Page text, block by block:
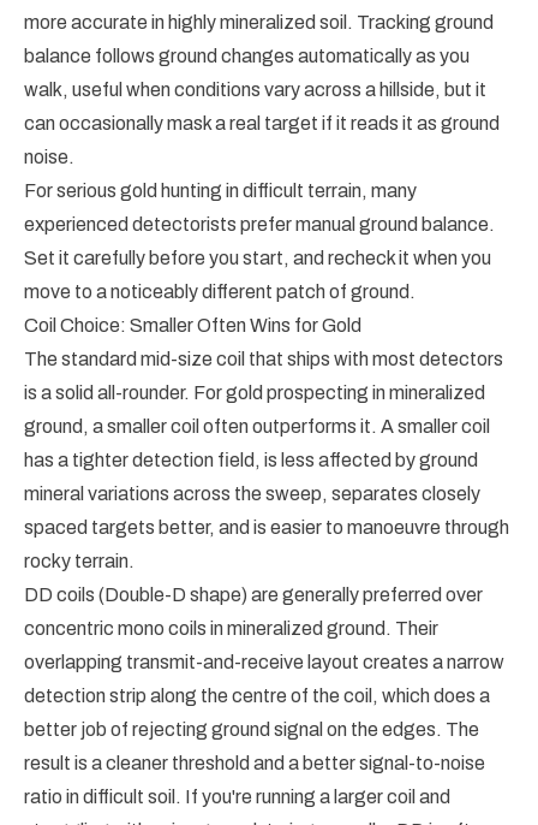
more accurate in highly mineralized soil. Tracking ground
balance follows ground changes automatically as you
walk, useful when conditions vary across a hillside, but it
can occasionally mask a real target if it reads it as ground
noise.
For serious gold hunting in difficult terrain, many
experienced detectorists prefer manual ground balance.
Set it carefully before you start, and recheck it when you
move to a noticeably different patch of ground.
Coil Choice: Smaller Often Wins for Gold
The standard mid-size coil that ships with most detectors
is a solid all-rounder. For gold prospecting in mineralized
ground, a smaller coil often outperforms it. A smaller coil
has a tighter detection field, is less affected by ground
mineral variations across the sweep, separates closely
spaced targets better, and is easier to manoeuvre through
rocky terrain.
DD coils (Double-D shape) are generally preferred over
concentric mono coils in mineralized ground. Their
overlapping transmit-and-receive layout creates a narrow
detection strip along the centre of the coil, which does a
better job of rejecting ground signal on the edges. The
result is a cleaner threshold and a better signal-to-noise
ratio in difficult soil. If you're running a larger coil and